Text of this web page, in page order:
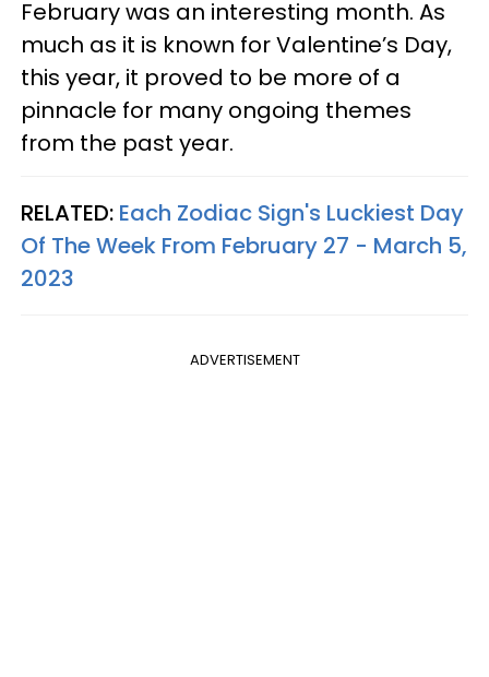
February was an interesting month. As
much as it is known for Valentine’s Day,
this year, it proved to be more of a
pinnacle for many ongoing themes
from the past year.
RELATED: Each Zodiac Sign's Luckiest Day
Of The Week From February 27 - March 5,
2023
ADVERTISEMENT